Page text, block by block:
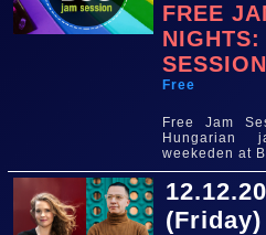
FREE
SESSION
Free
Free Jam
Hungarian
weekeden at
(Friday)